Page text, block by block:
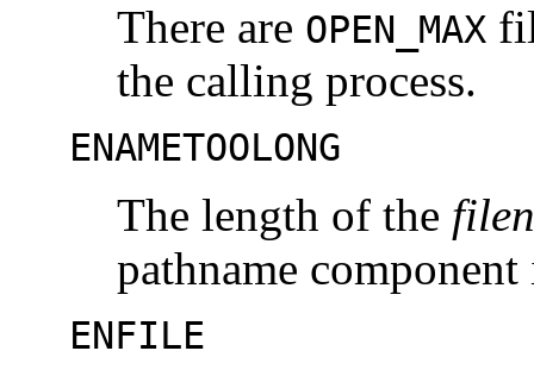
There are OPEN_MAX
the calling process.
ENAMETOOLONG
The length of the
pathname
ENFILE